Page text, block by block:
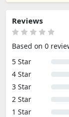
Reviews
Based on 0
5 Star
4 Star
3 Star
2 Star
1 Star